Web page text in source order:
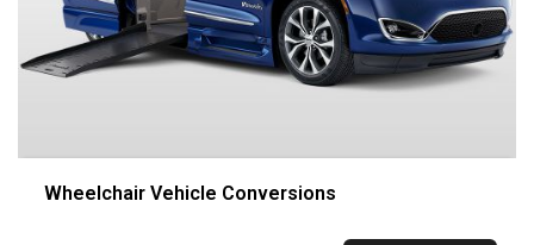
Wheelchair Vehicle Conversions